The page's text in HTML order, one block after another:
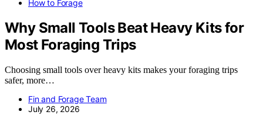
How to Forage
Why Small Tools Beat Heavy Kits for
Most Foraging Trips
Choosing small tools over heavy kits makes your foraging trips
safer, more…
Fin and Forage Team
July 26, 2026